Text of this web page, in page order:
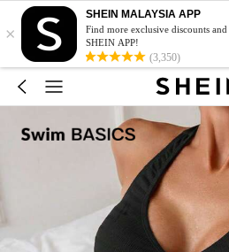
×
SHEIN MALAYSIA APP
Find more exclusive discounts
SHEIN APP!
(3,350)